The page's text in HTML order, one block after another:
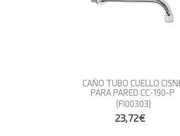
CAÑO TUBO CUELLO
PARA PARED CC-190-P
(FI00303)
23,72€